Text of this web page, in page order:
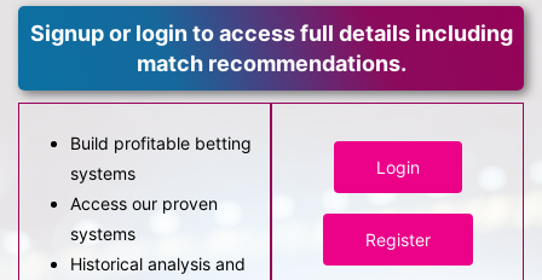
Signup or login to access full details including
match recommendations.
Build profitable betting
systems
Access our proven
systems
Historical analysis and
Login
Register